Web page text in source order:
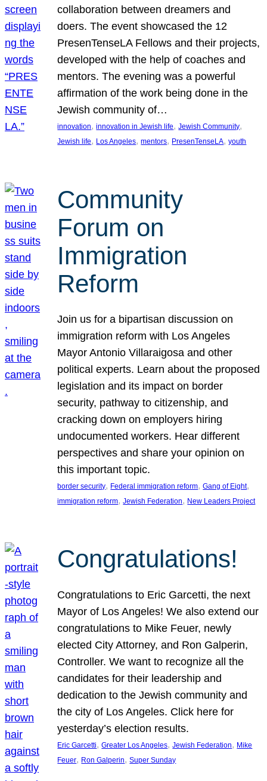
collaboration between dreamers and
doers. The event showcased the 12
PresenTenseLA Fellows and their projects,
developed with the help of coaches and
mentors. The evening was a powerful
affirmation of the work being done in the
Jewish community of…
innovation, innovation in Jewish life, Jewish Community
Jewish life, Los Angeles, mentors, PresenTenseLA, youth
Community
Forum on
Immigration
Reform
Join us for a bipartisan discussion on
immigration reform with Los Angeles
Mayor Antonio Villaraigosa and other
political experts. Learn about the proposed
legislation and its impact on border
security, pathway to citizenship, and
cracking down on employers hiring
undocumented workers. Hear different
perspectives and share your opinion on
this important topic.
border security, Federal immigration reform, Gang of Eight
immigration reform, Jewish Federation, New Leaders Project
Congratulations!
Congratulations to Eric Garcetti, the next
Mayor of Los Angeles! We also extend our
congratulations to Mike Feuer, newly
elected City Attorney, and Ron Galperin,
Controller. We want to recognize all the
candidates for their leadership and
dedication to the Jewish community and
the city of Los Angeles. Click here for
yesterday’s election results.
Eric Garcetti, Greater Los Angeles, Jewish Federation, Mike
Feuer, Ron Galperin, Super Sunday